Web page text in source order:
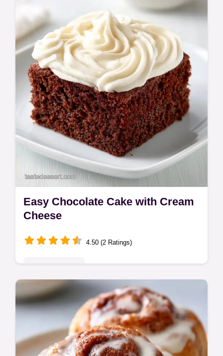
This Chocolate Sheet Cake with Peanut
Butter is rich and fudgy. Enjoy a moist
chocolate sheet cake with peanut butter
frosting plus a budget swap table.
Easy Chocolate Cake with Cream
Cheese
4.50 (2 Ratings)
This Easy Chocolate Cake with Cream
Cheese is a fudgy cream cheese chocolate
cake with a tangy swirl. Use our budget
swap table to save. Bakes in 35 min.